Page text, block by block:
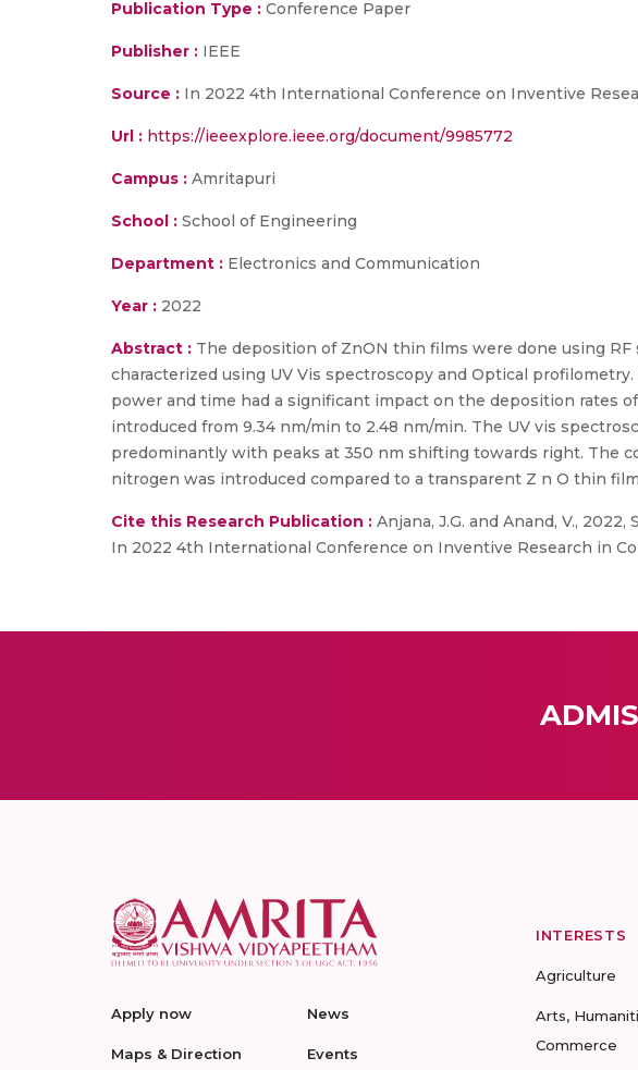
Publication Type : Conference Paper
Publisher : IEEE
Source : In 2022 4th International Conference on Inventive
Url : https://ieeexplore.ieee.org/document/9985772
Campus : Amritapuri
School : School of Engineering
Department : Electronics and Communication
Year : 2022
Abstract : The deposition of ZnON thin films were done using
characterized using UV Vis spectroscopy and Optical
power and time had a significant impact on the deposition rates
introduced from 9.34 nm/min to 2.48 nm/min. The UV vis
predominantly with peaks at 350 nm shifting towards right. The
nitrogen was introduced compared to a transparent Z n O thin
Cite this Research Publication : Anjana, J.G. and Anand, V.,
In 2022 4th International Conference on Inventive Research in
Apply now
Maps & Direction
News
Events
INTERESTS
Agriculture
Arts,
Commerce